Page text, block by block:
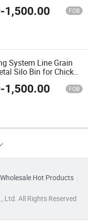
-1,500.00 FOB
System Line Grain
Silo Bin for Chicken
-1,500.00 FOB
Wholesale Hot Products
Ltd. All Rights Reserved